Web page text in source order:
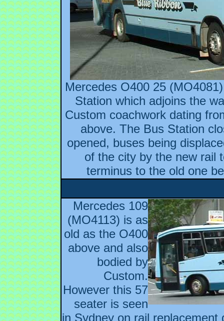
Mercedes O400 25
Station which adjoins the
Custom coachwork dating
above. The Bus Station
opened, buses being
of the city by the new rail
terminus to the old one
Mercedes 109
(MO4113) is as
old as the O400
above and also
bodied by
Custom.
However this 57
seater is seen
in Sydney on rail